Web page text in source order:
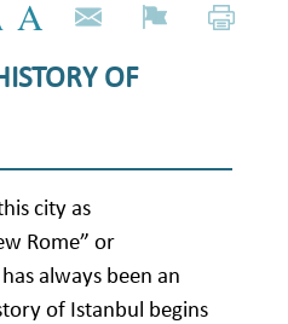
OF
city as
Rome” or
always been an
of Istanbul begins